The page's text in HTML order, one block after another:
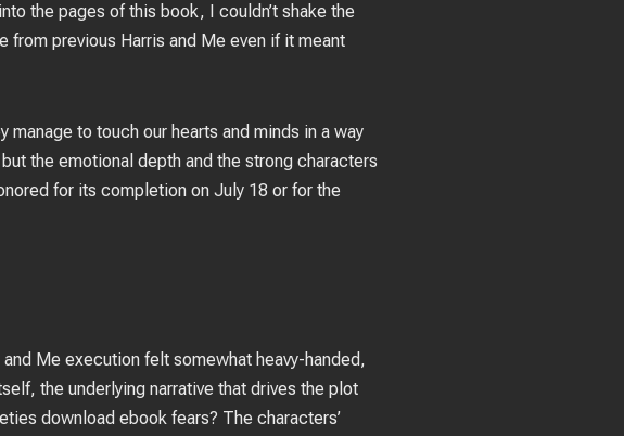
the pages of this book, I couldn’t shake the
previous Harris and Me even if it meant
to touch our hearts and minds in a way
the emotional depth and the strong characters
for its completion on July 18 or for the
Me execution felt somewhat heavy-handed,
the underlying narrative that drives the plot
download ebook fears? The characters’